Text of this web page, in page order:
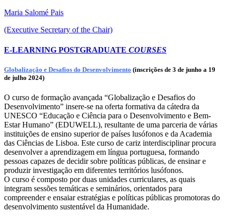
Maria Salomé Pais
(Executive Secretary of the Chair)
E-LEARNING POSTGRADUATE COURSES
Globalização e Desafios do Desenvolvimento (inscrições de 3 de junho a 19
de julho 2024)
O curso de formação avançada “Globalização e Desafios do
Desenvolvimento” insere-se na oferta formativa da cátedra da
UNESCO “Educação e Ciência para o Desenvolvimento e Bem-
Estar Humano” (EDUWELL), resultante de uma parceria de várias
instituições de ensino superior de países lusófonos e da Academia
das Ciências de Lisboa. Este curso de cariz interdisciplinar procura
desenvolver a aprendizagem em língua portuguesa, formando
pessoas capazes de decidir sobre políticas públicas, de ensinar e
produzir investigação em diferentes territórios lusófonos.
O curso é composto por duas unidades curriculares, as quais
integram sessões temáticas e seminários, orientados para
compreender e ensaiar estratégias e políticas públicas promotoras do
desenvolvimento sustentável da Humanidade.